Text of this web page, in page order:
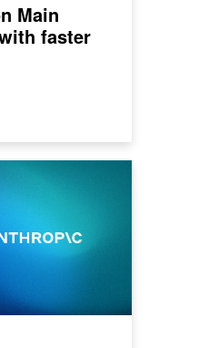
Main
faster